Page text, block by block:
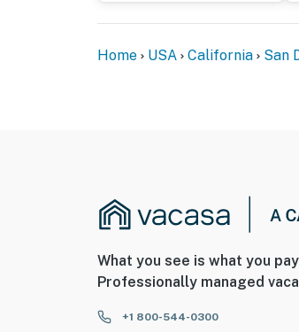
Home USA California San
What you see is what you
Professionally managed
+1 800-544-0300